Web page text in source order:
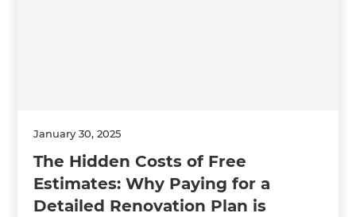
January 30, 2025
The Hidden Costs of Free
Estimates: Why Paying for a
Detailed Renovation Plan is